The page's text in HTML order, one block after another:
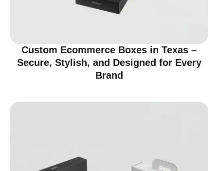
Custom Ecommerce Boxes in Texas –
Secure, Stylish, and Designed for Every
Brand